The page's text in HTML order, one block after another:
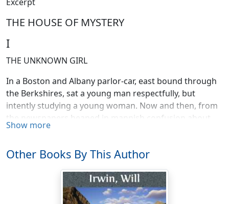
THE HOUSE OF MYSTERY
I
THE UNKNOWN GIRL
In a Boston and Albany parlor-car, east bound through
the Berkshires, sat a young man respectfully, but
intently studying a young woman. Now and then, from
the newspapers heaped in mannish confusion about
his chair, he selected another sheet. Always, he took
the aisle and to sweep a glance over a piquant little
profile, intent on a sober-looking book. Again, he would
gaze out of the window; and he gazed oftenest when a
freight train hid the beauties of outside nature. The dun
Show more
Other Books By This Author